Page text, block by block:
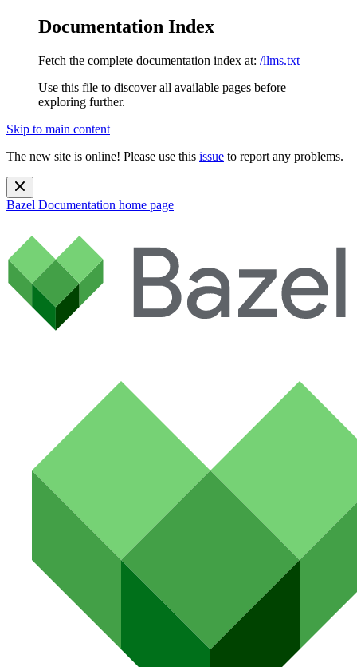
Documentation Index
Fetch the complete documentation index at: /llms.txt
Use this file to discover all available pages before
exploring further.
Skip to main content
The new site is online! Please use this issue to report any problems.
Bazel Documentation home page